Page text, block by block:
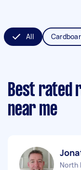
All
Best rated
near me
North